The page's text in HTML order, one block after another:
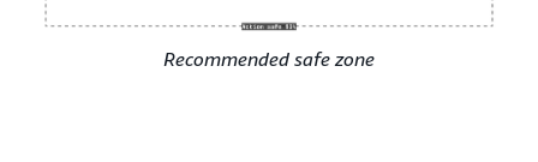
Recommended safe zone